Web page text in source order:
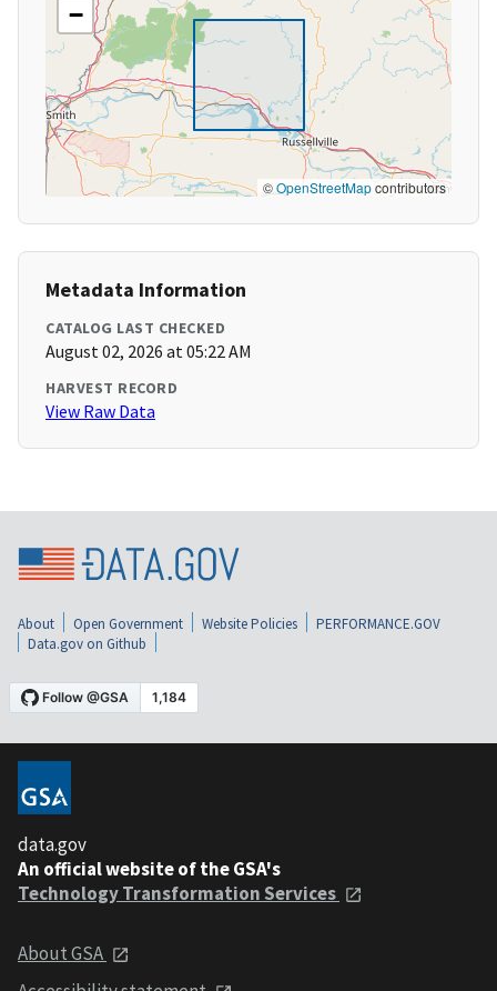
−
©OpenStreetMapcontributors
Metadata Information
CATALOG LAST CHECKED
August 02, 2026 at 05:22 AM
HARVEST RECORD
View Raw Data
About Open Government Website Policies
PERFORMANCE.GOV
Data.gov on Github
data.gov
An official website of the GSA's
Technology Transformation Services
About GSA